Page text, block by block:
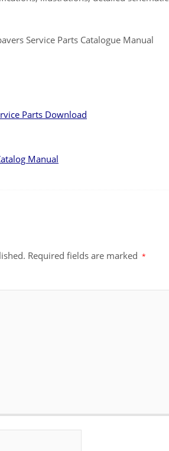
Service Parts Catalogue Manual
Parts Download
Manual
Required fields are marked *